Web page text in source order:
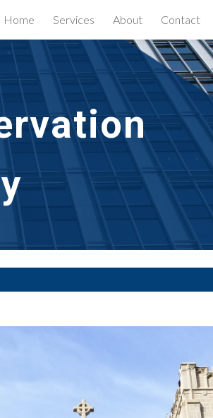
Home Services About Contact